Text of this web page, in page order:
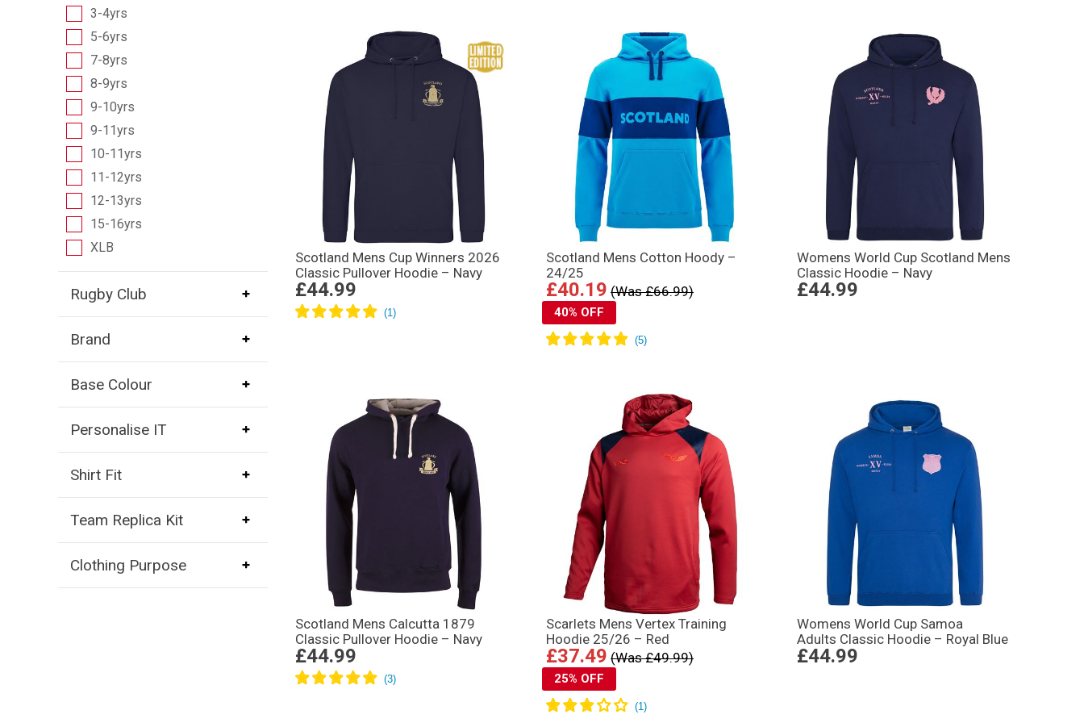
3-4yrs
5-6yrs
7-8yrs
8-9yrs
9-10yrs
9-11yrs
10-11yrs
11-12yrs
12-13yrs
15-16yrs
XLB
Rugby Club
Brand
Base Colour
Personalise IT
Shirt Fit
Team Replica Kit
Clothing Purpose
Scotland Mens Cup Winners 2026
Classic Pullover Hoodie – Navy
£44.99
Scotland Mens Cotton Hoody –
24/25
£40.19 (Was £66.99)
40% OFF
Womens World Cup Scotland Mens
Classic Hoodie – Navy
£44.99
Scotland Mens Calcutta 1879
Classic Pullover Hoodie – Navy
£44.99
Scarlets Mens Vertex Training
Hoodie 25/26 – Red
£37.49 (Was £49.99)
25% OFF
Womens World Cup Samoa
Adults Classic Hoodie – Royal Blue
£44.99